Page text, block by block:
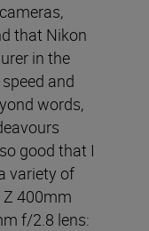
that Nikon
in the
and
words,
good that I
variety of
Z 400mm
f/2.8 lens: